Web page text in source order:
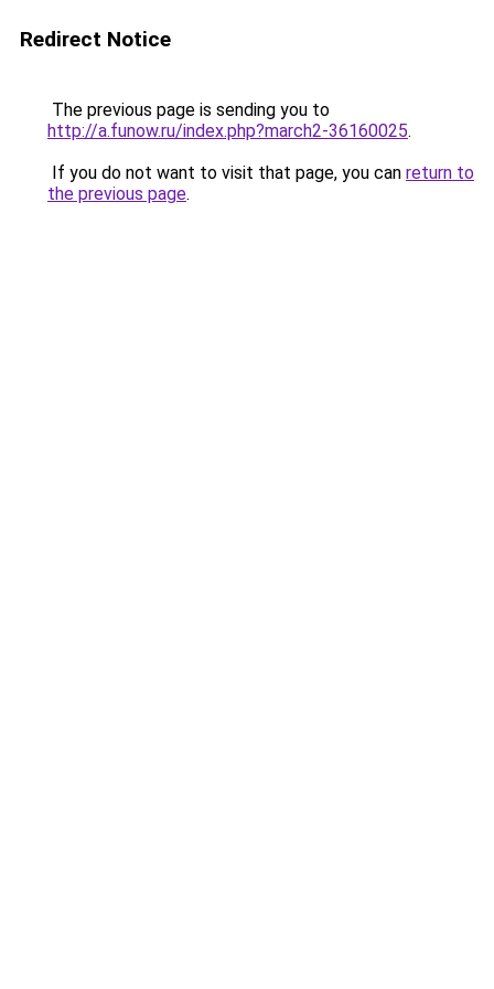
Redirect Notice
The previous page is sending you to
http://a.funow.ru/index.php?march2-36160025.
If you do not want to visit that page, you can return to
the previous page.